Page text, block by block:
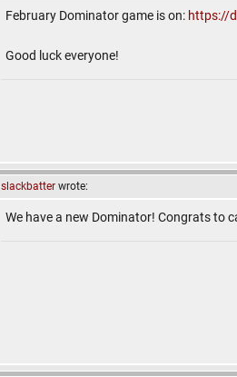
February Dominator game is on: https://
Good luck everyone!
slackbatter wrote:
We have a new Dominator! Congrats to